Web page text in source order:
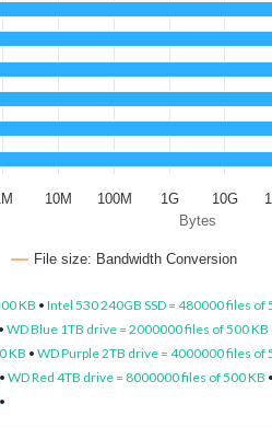
Bytes
File size: Bandwidth Conversion
10M 100M 1G 10G
KB • Intel 530 240GB SSD = 480000 files of
• WD Blue 1TB drive = 2000000 files of 500 KB
KB • WD Purple 2TB drive = 4000000 files of
• WD Red 4TB drive = 8000000 files of 500 KB •
•